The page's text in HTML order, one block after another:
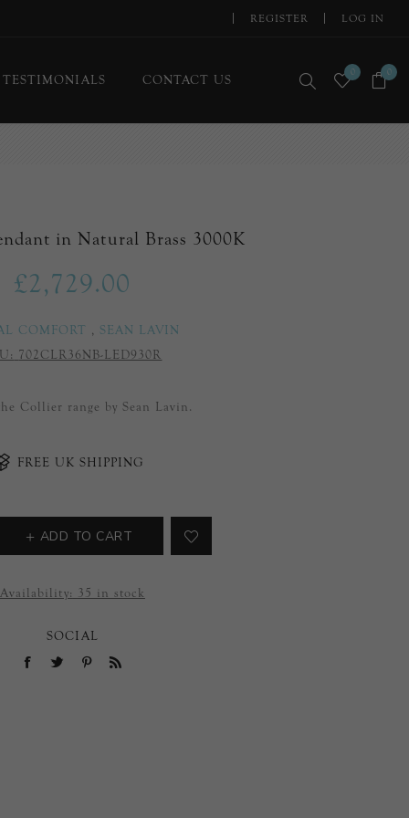
REGISTER LOG IN
TESTIMONIALS CONTACT US 0 0
in Natural Brass 3000K
£2,729.00
COMFORT , SEAN LAVIN
702CLR36NB-LED930R
Collier range by Sean Lavin.
FREE UK SHIPPING
ADD TO CART
Availability: 35 in stock
SOCIAL